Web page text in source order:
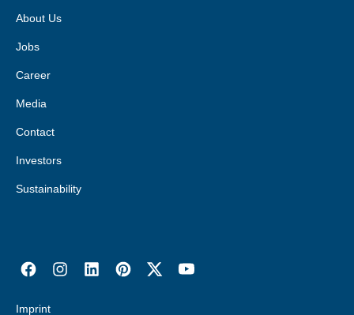
About Us
Jobs
Career
Media
Contact
Investors
Sustainability
Imprint